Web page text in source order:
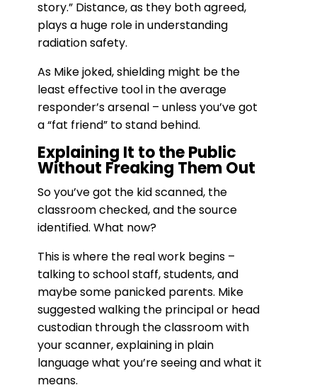
story.” Distance, as they both agreed,
plays a huge role in understanding
radiation safety.
As Mike joked, shielding might be the
least effective tool in the average
responder’s arsenal – unless you’ve got
a “fat friend” to stand behind.
Explaining It to the Public
Without Freaking Them Out
So you’ve got the kid scanned, the
classroom checked, and the source
identified. What now?
This is where the real work begins –
talking to school staff, students, and
maybe some panicked parents. Mike
suggested walking the principal or head
custodian through the classroom with
your scanner, explaining in plain
language what you’re seeing and what it
means.